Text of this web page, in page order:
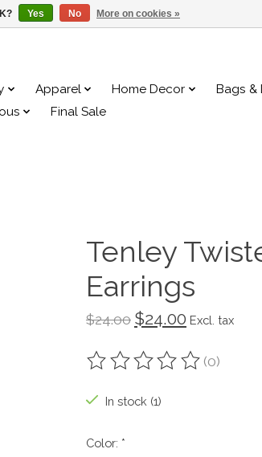
Apparel Home Decor
Bags
Final Sale
Tenley
Earrings
$24.00 $24.00 Excl. tax
The rating of this product
(0)
In stock (1)
Color: *
Yes No More on cookies »